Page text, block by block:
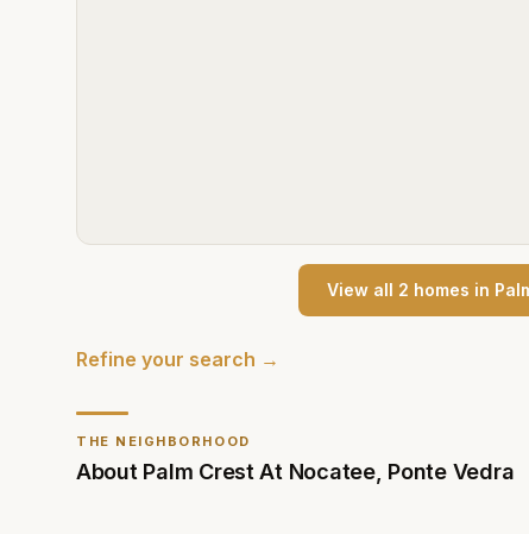
THE NEIGHBORHOOD
About Palm Crest At Nocatee, Ponte Vedra
View all 2 homes in
Refine your search →